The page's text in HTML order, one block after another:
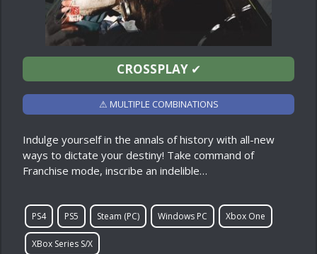
CROSSPLAY✔
⚠ MULTIPLE COMBINATIONS
Indulge yourself in the annals of history with all-new
ways to dictate your destiny! Take command of
Franchise mode, inscribe an indelible…
PS4 PS5 Steam (PC) Windows PC Xbox One
XBox Series S/X